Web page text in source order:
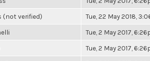
(not verified) Tue, 22 May 2018,
Tue, 2 May 2017,
Tue, 2 May 2017,